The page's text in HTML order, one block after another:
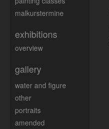
malkurstermine
exhibitions
overview
gallery
water and figure
other
portraits
amended